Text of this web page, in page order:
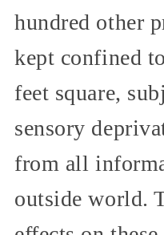
hundred other
kept confined
feet square,
sensory
from all
outside world.